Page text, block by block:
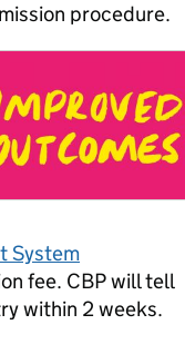
procedure.
System
fee. CBP will tell
within 2 weeks.